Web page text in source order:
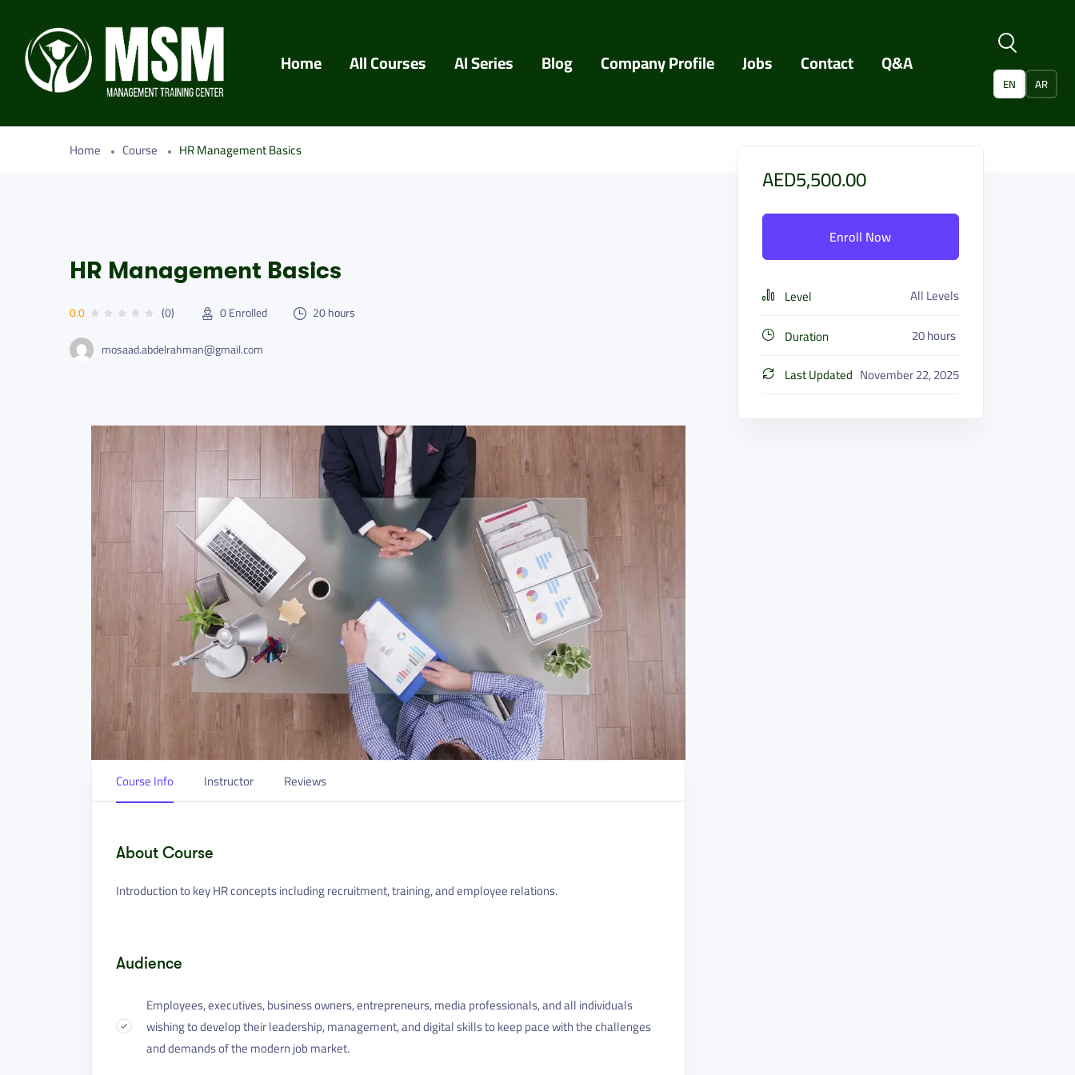
Home All Courses AI Series Blog Company Profile Jobs Contact Q&A
EN AR
Home Course HR Management Basics
HR Management Basics
0.0 (0) 0Enrolled 20hours
mosaad.abdelrahman@gmail.com
Course Info Instructor Reviews
About Course
Introduction to key HR concepts including recruitment, training, and employee relations.
Audience
Employees, executives, business owners, entrepreneurs, media professionals, and all individuals
wishing to develop their leadership, management, and digital skills to keep pace with the challenges
and demands of the modern job market.
AED5,500.00
Enroll Now
Level
All Levels
Duration
20hours
Last Updated November 22, 2025